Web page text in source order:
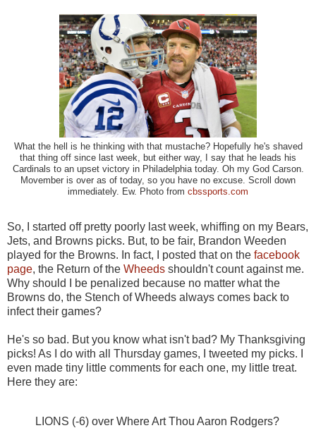
What the hell is he thinking with that mustache? Hopefully he's shaved
that thing off since last week, but either way, I say that he leads his
Cardinals to an upset victory in Philadelphia today. Oh my God Carson.
Movember is over as of today, so you have no excuse. Scroll down
immediately. Ew. Photo from cbssports.com
So, I started off pretty poorly last week, whiffing on my Bears,
Jets, and Browns picks. But, to be fair, Brandon Weeden
played for the Browns. In fact, I posted that on the facebook
page, the Return of the Wheeds shouldn't count against me.
Why should I be penalized because no matter what the
Browns do, the Stench of Wheeds always comes back to
infect their games?
He's so bad. But you know what isn't bad? My Thanksgiving
picks! As I do with all Thursday games, I tweeted my picks. I
even made tiny little comments for each one, my little treat.
Here they are:
LIONS (-6) over Where Art Thou Aaron Rodgers?